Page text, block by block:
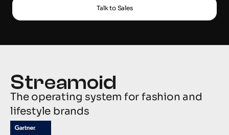
Talk to Sales
The operating system for fashion and
lifestyle brands